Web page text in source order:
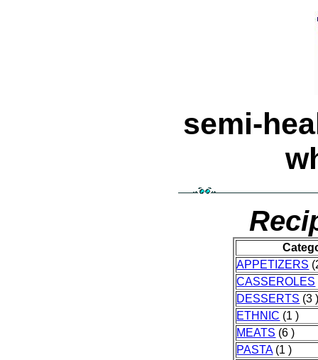
semi-
APPETIZERS
CASSEROLES
DESSERTS (3
ETHNIC (1 )
MEATS (6 )
PASTA(1 )